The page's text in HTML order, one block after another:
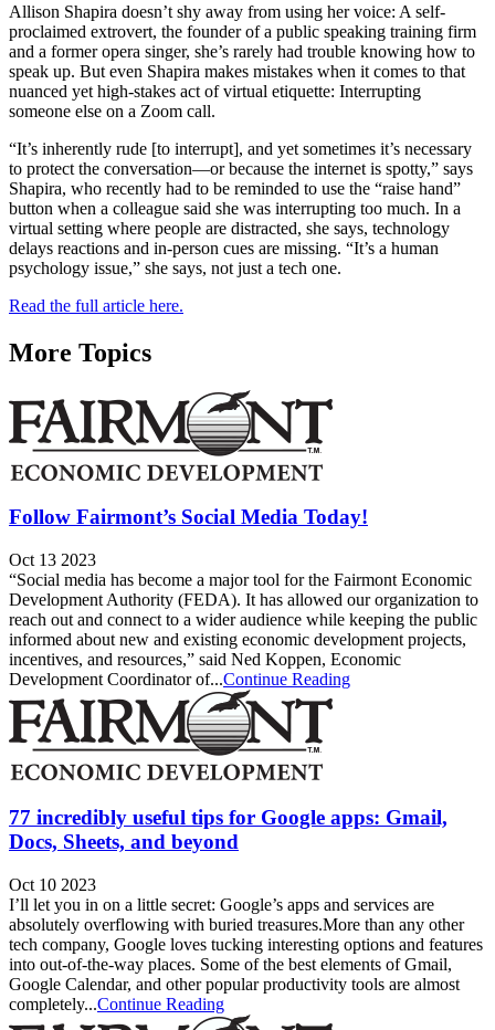
Allison Shapira doesn’t shy away from using her voice: A self-
proclaimed extrovert, the founder of a public speaking training firm
and a former opera singer, she’s rarely had trouble knowing how to
speak up. But even Shapira makes mistakes when it comes to that
nuanced yet high-stakes act of virtual etiquette: Interrupting
someone else on a Zoom call.
“It’s inherently rude [to interrupt], and yet sometimes it’s necessary
to protect the conversation—or because the internet is spotty,” says
Shapira, who recently had to be reminded to use the “raise hand”
button when a colleague said she was interrupting too much. In a
virtual setting where people are distracted, she says, technology
delays reactions and in-person cues are missing. “It’s a human
psychology issue,” she says, not just a tech one.
Read the full article here.
More Topics
Follow Fairmont’s Social Media Today!
Oct 13 2023
“Social media has become a major tool for the Fairmont Economic
Development Authority (FEDA). It has allowed our organization to
reach out and connect to a wider audience while keeping the public
informed about new and existing economic development projects,
incentives, and resources,” said Ned Koppen, Economic
Development Coordinator of...Continue Reading
77 incredibly useful tips for Google apps: Gmail,
Docs, Sheets, and beyond
Oct 10 2023
I’ll let you in on a little secret: Google’s apps and services are
absolutely overflowing with buried treasures.More than any other
tech company, Google loves tucking interesting options and features
into out-of-the-way places. Some of the best elements of Gmail,
Google Calendar, and other popular productivity tools are almost
completely...Continue Reading